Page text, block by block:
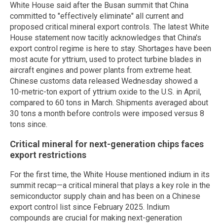
White House said after the Busan summit that China
committed to "effectively eliminate" all current and
proposed critical mineral export controls. The latest White
House statement now tacitly acknowledges that China's
export control regime is here to stay. Shortages have been
most acute for yttrium, used to protect turbine blades in
aircraft engines and power plants from extreme heat.
Chinese customs data released Wednesday showed a
10-metric-ton export of yttrium oxide to the U.S. in April,
compared to 60 tons in March. Shipments averaged about
30 tons a month before controls were imposed versus 8
tons since.
Critical mineral for next-generation chips faces
export restrictions
For the first time, the White House mentioned indium in its
summit recap—a critical mineral that plays a key role in the
semiconductor supply chain and has been on a Chinese
export control list since February 2025. Indium
compounds are crucial for making next-generation